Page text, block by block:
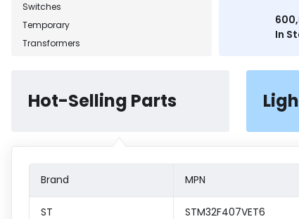
Switches
Temporary
Transformers
In
Hot-Selling Parts
Brand MPN
ST STM32F407VET6